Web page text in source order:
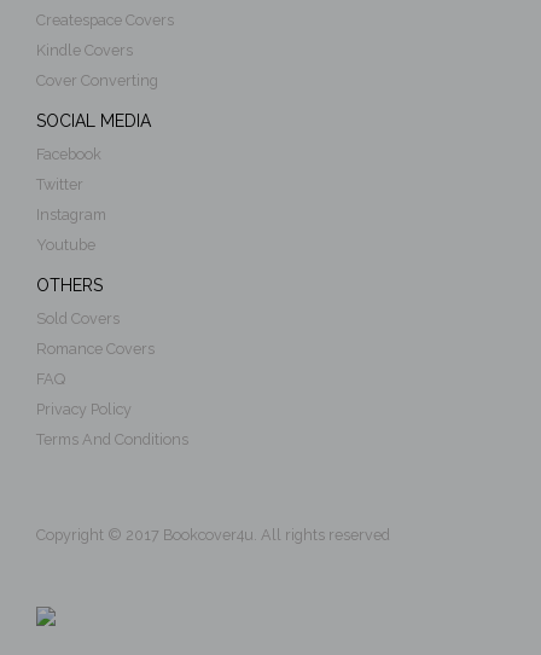
Createspace Covers
Kindle Covers
Cover Converting
SOCIAL MEDIA
Facebook
Twitter
Instagram
Youtube
OTHERS
Sold Covers
Romance Covers
FAQ
Privacy Policy
Terms And Conditions
Copyright © 2017 Bookcover4u. All rights reserved